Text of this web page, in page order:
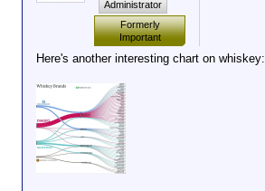
Administrator
Formerly
Important
Here's another interesting chart on whiskey: